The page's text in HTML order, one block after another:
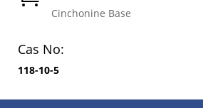
Cinchonine Base
Cas No:
118-10-5